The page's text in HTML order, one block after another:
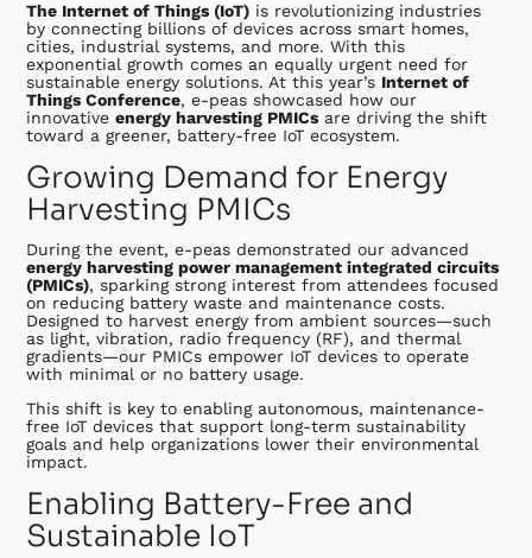
The Internet of Things (IoT) is revolutionizing industries
by connecting billions of devices across smart homes,
cities, industrial systems, and more. With this
exponential growth comes an equally urgent need for
sustainable energy solutions. At this year’s Internet of
Things Conference, e-peas showcased how our
innovativeenergy harvesting PMICs are driving the shift
toward a greener, battery-free IoT ecosystem.
Growing Demand for Energy
Harvesting PMICs
During the event, e-peas demonstrated our advanced
energy harvesting power management integrated circuits
(PMICs), sparking strong interest from attendees focused
on reducing battery waste and maintenance costs.
Designed to harvest energy from ambient sources—such
as light, vibration, radio frequency (RF), and thermal
gradients—our PMICs empower IoT devices to operate
with minimal or no battery usage.
This shift is key to enabling autonomous, maintenance-
free IoT devices that support long-term sustainability
goals and help organizations lower their environmental
impact.
Enabling Battery-Free and
Sustainable IoT